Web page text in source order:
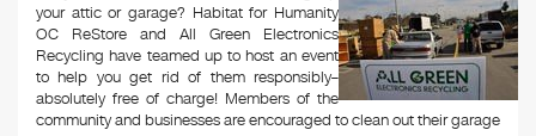
your attic or garage? Habitat for Humanity
OC ReStore and All Green Electronics
Recycling have teamed up to host an event
to help you get rid of them responsibly–
absolutely free of charge! Members of the
community and businesses are encouraged to clean out their garage